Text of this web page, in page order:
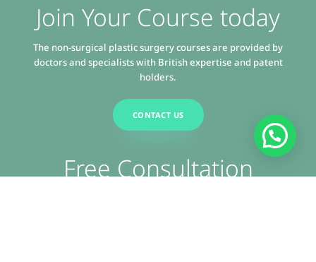
Join Your Course today
The non-surgical plastic surgery courses are provided by
doctors and specialists with British expertise and patent
holders.
CONTACT US
Free Consultation